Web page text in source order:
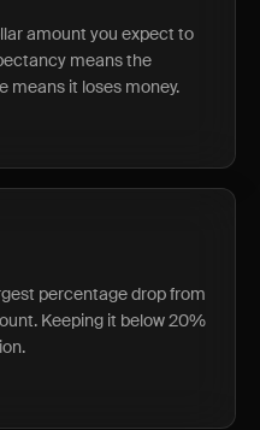
amount you expect to
means the
means it loses money.
percentage drop from
Keeping it below 20%